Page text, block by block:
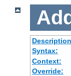
Syntax:
Context:
Override: